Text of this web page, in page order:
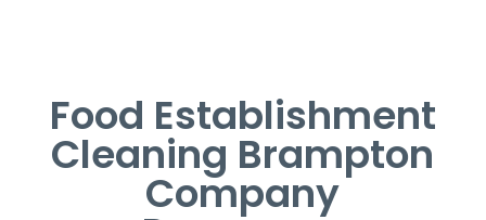
Food Establishment
Cleaning Brampton
Company